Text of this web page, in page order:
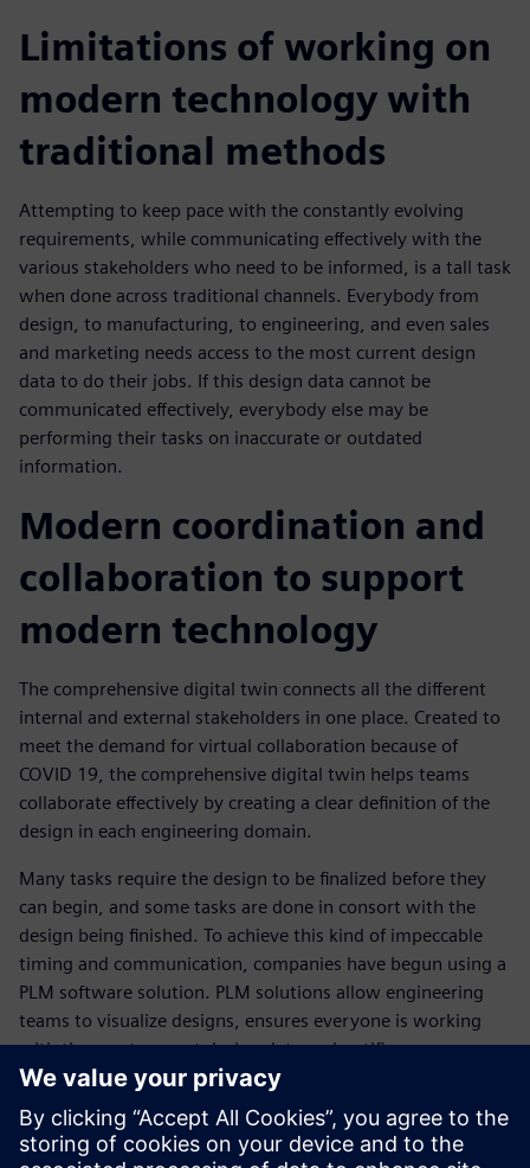
Limitations of working on
modern technology with
traditional methods
Attempting to keep pace with the constantly evolving
requirements, while communicating effectively with the
various stakeholders who need to be informed, is a tall task
when done across traditional channels. Everybody from
design, to manufacturing, to engineering, and even sales
and marketing needs access to the most current design
data to do their jobs. If this design data cannot be
communicated effectively, everybody else may be
performing their tasks on inaccurate or outdated
information.
Modern coordination and
collaboration to support
modern technology
The comprehensive digital twin connects all the different
internal and external stakeholders in one place. Created to
meet the demand for virtual collaboration because of
COVID 19, the comprehensive digital twin helps teams
collaborate effectively by creating a clear definition of the
design in each engineering domain.
Many tasks require the design to be finalized before they
can begin, and some tasks are done in consort with the
design being finished. To achieve this kind of impeccable
timing and communication, companies have begun using a
PLM software solution. PLM solutions allow engineering
teams to visualize designs, ensures everyone is working
with the most current design data and notifies everyone
when there are changes made.
This is just scratching the surface of how software
solutions like PLM and digital twin can reinvent your